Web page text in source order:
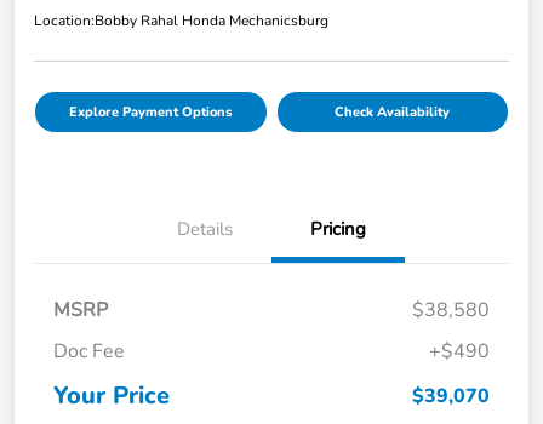
Location:Bobby Rahal Honda Mechanicsburg
Explore Payment Options Check Availability
Details Pricing
MSRP
$38,580
Doc Fee
+$490
Your Price $39,070